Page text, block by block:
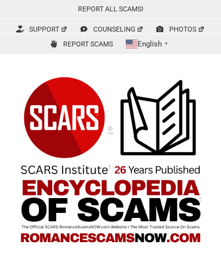
content
REPORT ALL SCAMS!
SUPPORT COUNSELING
PHOTOS
REPORT SCAMS
English ▼